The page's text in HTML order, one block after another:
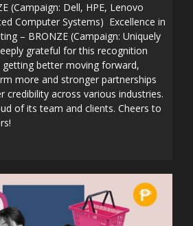
(Campaign: Dell, HPE, Lenovo
Computer Systems) Excellence in
– BRONZE (Campaign: Uniquely
grateful for this recognition
better moving forward,
more and stronger partnerships
credibility across various industries.
of its team and clients. Cheers to